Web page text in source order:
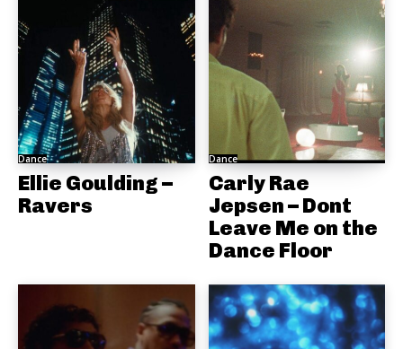
Dance
Ellie Goulding –
Ravers
Dance
Carly Rae
Jepsen – Dont
Leave Me on the
Dance Floor